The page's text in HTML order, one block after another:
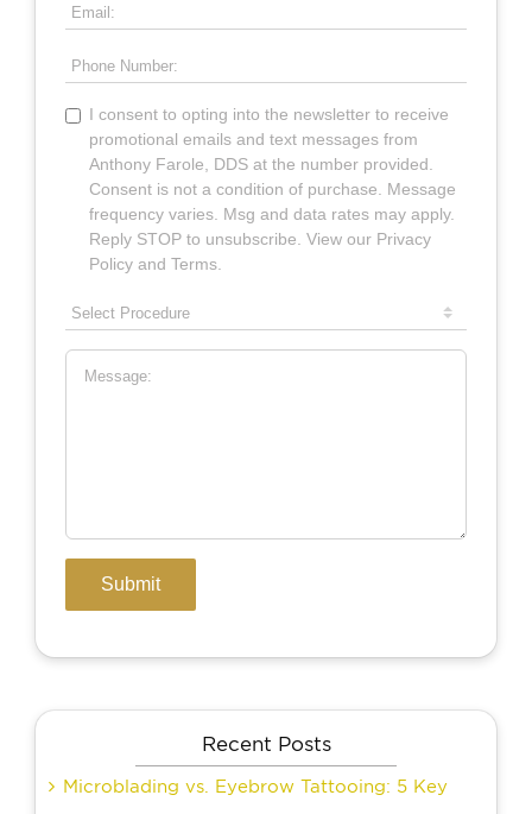
Recent Posts
Microblading vs. Eyebrow Tattooing: 5 Key